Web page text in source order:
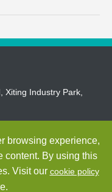
Xiting Industry Park,
Protection Machinery
browsing experience,
content. By using this
Visit our cookie policy